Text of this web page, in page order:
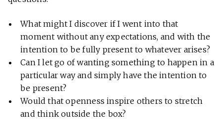
What might I discover if I went into that
moment without any expectations, and with the
intention to be fully present to whatever arises?
Can I let go of wanting something to happen in a
particular way and simply have the intention to
be present?
Would that openness inspire others to stretch
and think outside the box?